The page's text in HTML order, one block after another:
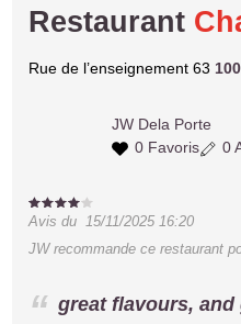
Restaurant
Rue de l’enseignement 63
JW Dela Porte
0 Favoris
0
Avis du15/11/2025 16:20
JWrecommande ce restaurant
great flavours, and